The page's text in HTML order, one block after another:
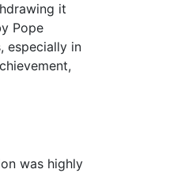
it
Pope
especially in
was highly